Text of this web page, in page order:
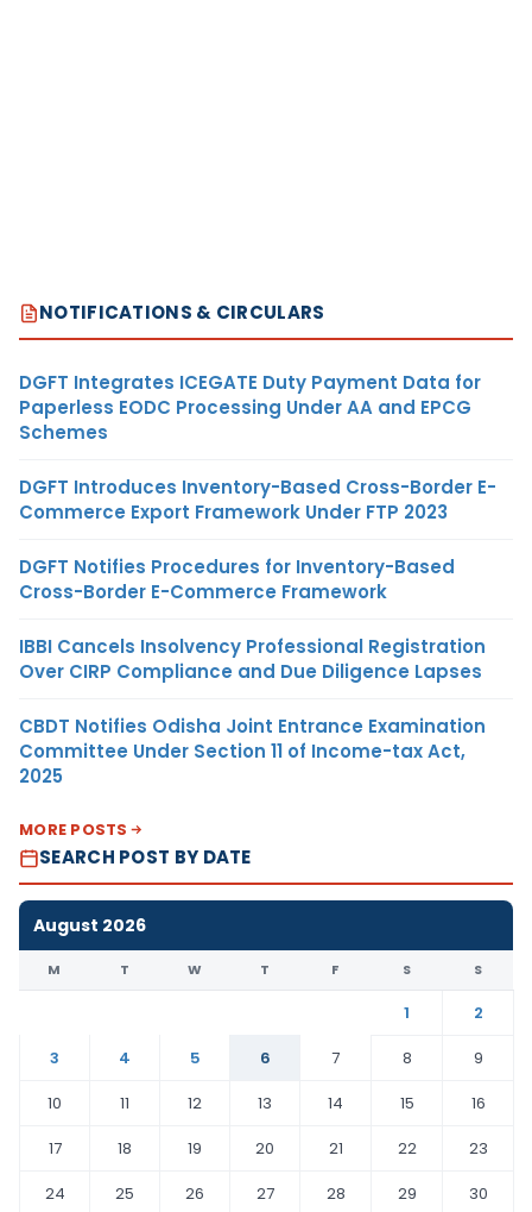
NOTIFICATIONS & CIRCULARS
DGFT Integrates ICEGATE Duty Payment Data for
Paperless EODC Processing Under AA and EPCG
Schemes
DGFT Introduces Inventory-Based Cross-Border E-
Commerce Export Framework Under FTP 2023
DGFT Notifies Procedures for Inventory-Based
Cross-Border E-Commerce Framework
IBBI Cancels Insolvency Professional Registration
Over CIRP Compliance and Due Diligence Lapses
CBDT Notifies Odisha Joint Entrance Examination
Committee Under Section 11 of Income-tax Act,
2025
MORE POSTS
SEARCH POST BY DATE
August 2026
M T W T F S S
1
2
3
4 5 6 7 8
9
10
11 12 13 14 15
16
17
18 19 20 21 22
23
24
25 26 27 28 29
30